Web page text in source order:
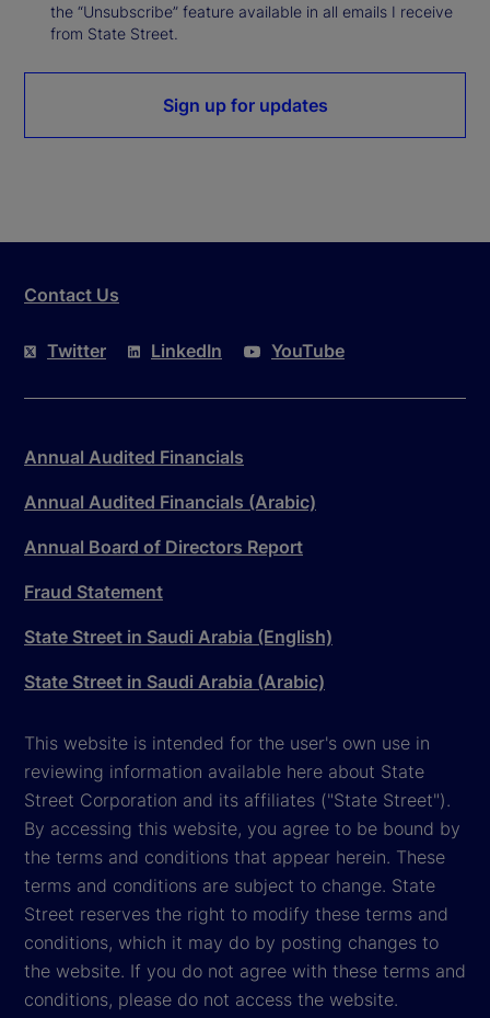
the “Unsubscribe” feature available in all emails I receive
from State Street.
Sign up for updates
Contact Us
Twitter LinkedIn YouTube
Annual Audited Financials
Annual Audited Financials (Arabic)
Annual Board of Directors Report
Fraud Statement
State Street in Saudi Arabia (English)
State Street in Saudi Arabia (Arabic)
This website is intended for the user's own use in
reviewing information available here about State
Street Corporation and its affiliates ("State Street").
By accessing this website, you agree to be bound by
the terms and conditions that appear herein. These
terms and conditions are subject to change. State
Street reserves the right to modify these terms and
conditions, which it may do by posting changes to
the website. If you do not agree with these terms and
conditions, please do not access the website.